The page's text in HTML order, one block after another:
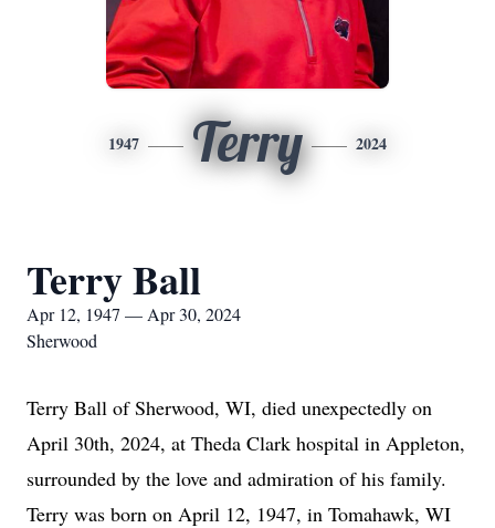
1947 Terry 2024
Terry Ball
Apr 12, 1947 — Apr 30, 2024
Sherwood
Terry Ball of Sherwood, WI, died unexpectedly on
April 30th, 2024, at Theda Clark hospital in Appleton,
surrounded by the love and admiration of his family.
Terry was born on April 12, 1947, in Tomahawk, WI